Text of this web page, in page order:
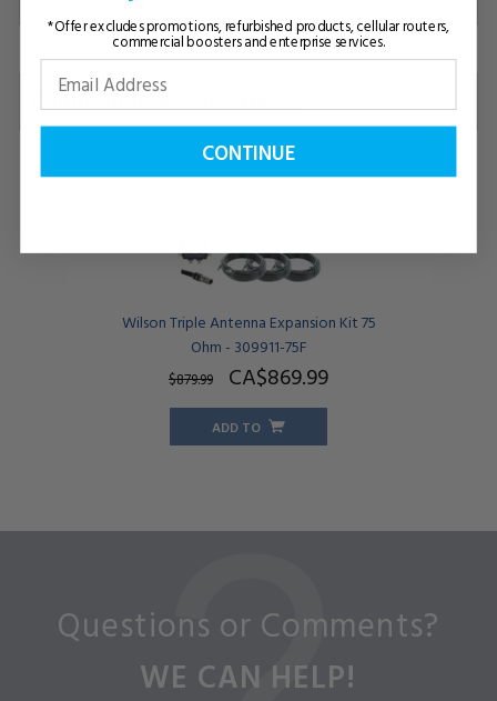
Compatible Accessories
Wilson Triple Antenna Expansion Kit 75
Ohm - 309911-75F
$879.99 CA$869.99
ADD TO
Questions or Comments?
WE CAN HELP!
*Offer excludes promotions, refurbished products, cellular routers,
commercial boosters and enterprise services.
CONTINUE